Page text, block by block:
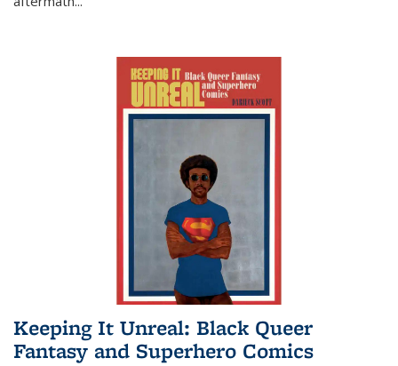
Keeping It Unreal: Black Queer
Fantasy and Superhero Comics